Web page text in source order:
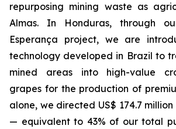
repurposing mining waste as
Almas. In Honduras, through
Esperança project, we are
technology developed in Brazil to
mined areas into high-value
grapes for the production of
alone, we directed US$ 174.7
— equivalent to 43% of our total